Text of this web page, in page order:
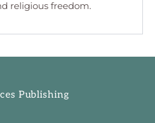
religious freedom.
Publishing